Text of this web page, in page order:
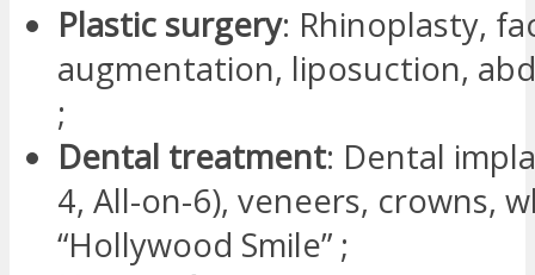
Plastic surgery: Rhinoplasty,
augmentation, liposuction,
;
Dental treatment: Dental
4, All-on-6), veneers, crowns,
“Hollywood Smile” ;